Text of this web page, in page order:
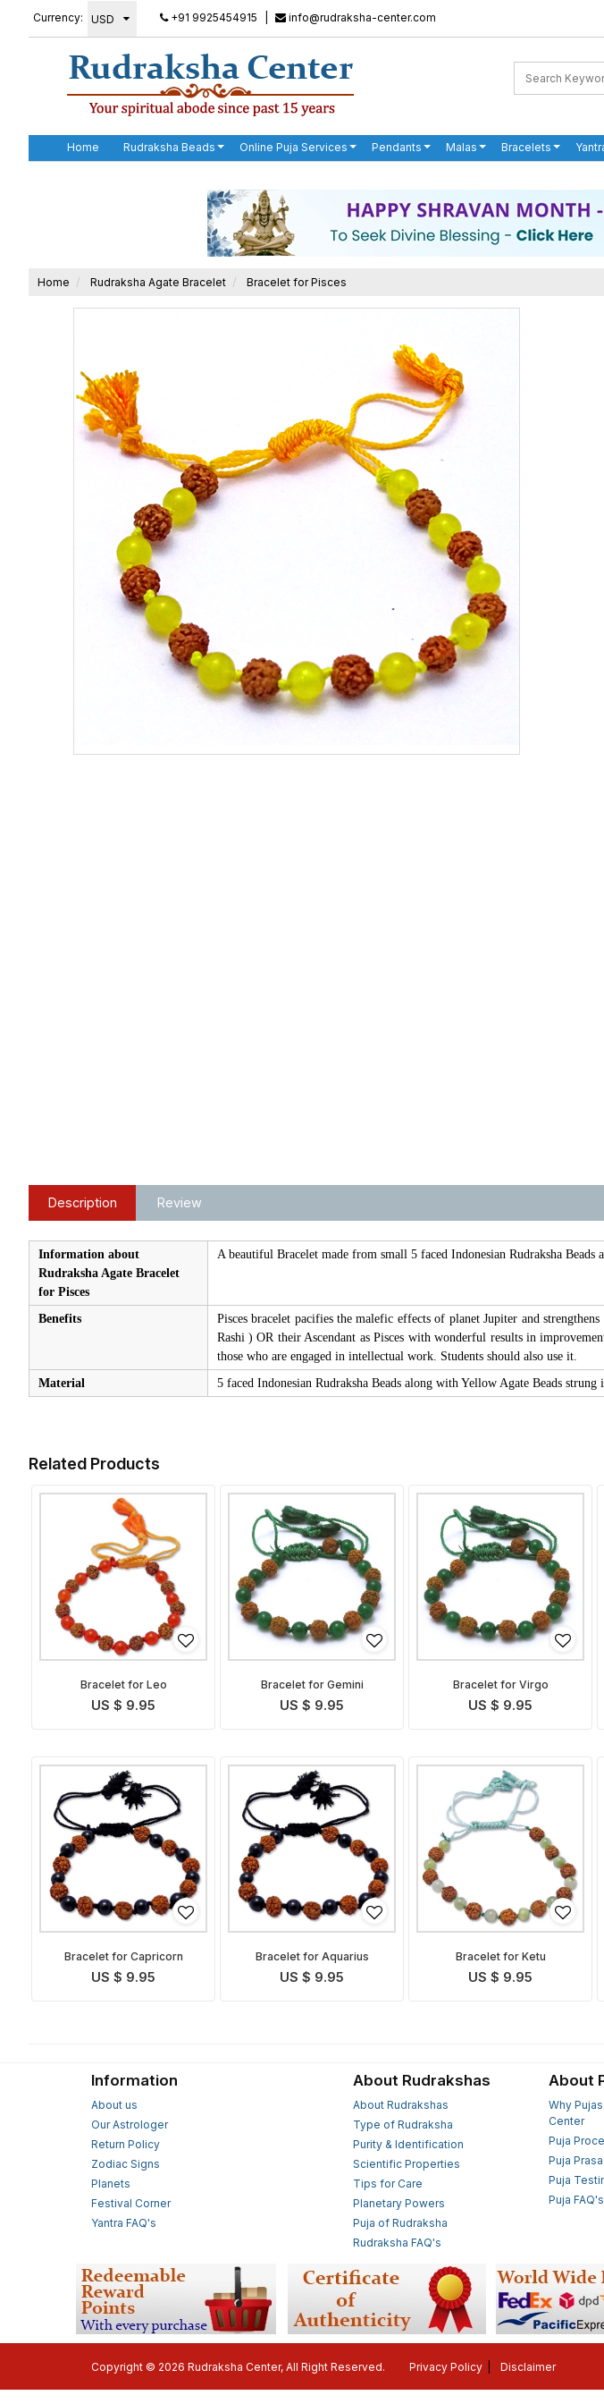
Currency: +91 9925454915 info@rudraksha-center.com
Home Rudraksha Beads Online Puja Services Pendants Malas Bracelets
Home Rudraksha Agate Bracelet Bracelet for Pisces
Description Review
Information about
Rudraksha Agate Bracelet
for Pisces
A beautiful Bracelet made from small 5 faced Indonesian Rudraksha
Benefits
Pisces bracelet pacifies the malefic effects of planet Jupiter and
Rashi ) OR their Ascendant as Pisces with wonderful results in
those who are engaged in intellectual work. Students should also use it.
Material
5 faced Indonesian Rudraksha Beads along with Yellow Agate Beads strung
Related Products
Bracelet for Leo
US $ 9.95
Bracelet for Gemini
US $ 9.95
Bracelet for Virgo
US $ 9.95
Bracelet for Capricorn
US $ 9.95
Bracelet for Aquarius
US $ 9.95
Bracelet for Ketu
US $ 9.95
Information
About us
Our Astrologer
Return Policy
Zodiac Signs
Planets
Festival Corner
Yantra FAQ's
About Rudrakshas
About Rudrakshas
Type of Rudraksha
Purity & Identification
Scientific Properties
Tips for Care
Planetary Powers
Puja of Rudraksha
Rudraksha FAQ's
About
Why
Center
Puja
Puja
Puja
Puja FAQ's
Copyright © 2026 Rudraksha Center, All Right Reserved. Privacy Policy Disclaimer